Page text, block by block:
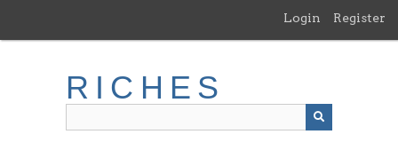
main
Login Register
RICHES